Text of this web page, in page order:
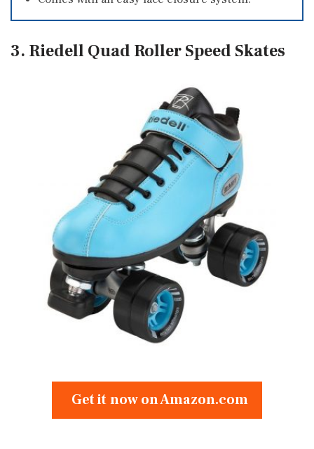
3. Riedell Quad Roller Speed Skates
Get it now on Amazon.com